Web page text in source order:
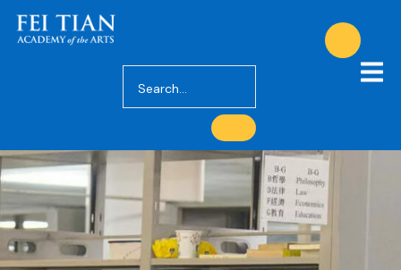
Academics